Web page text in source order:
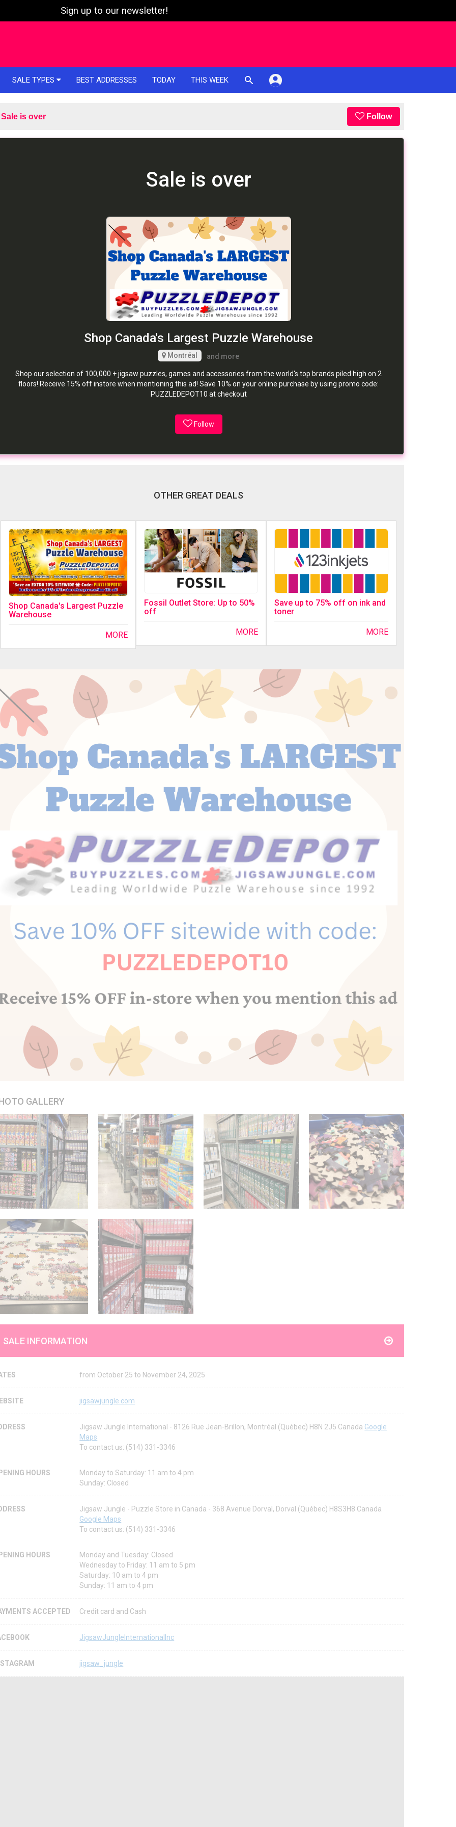
Sign up to our newsletter!
SALE TYPES BEST ADDRESSES TODAY THIS WEEK
Sale is over Follow
Sale is over
Shop Canada's Largest Puzzle Warehouse
Montréal and more
Shop our selection of 100,000 + jigsaw puzzles, games and accessories from the world's top brands piled high on 2
floors! Receive 15% off instore when mentioning this ad! Save 10% on your online purchase by using promo code:
PUZZLEDEPOT10 at checkout
Follow
OTHER GREAT DEALS
Shop Canada's Largest Puzzle
Warehouse
MORE
Fossil Outlet Store: Up to 50%
off
MORE
Save up to 75% off on ink and
toner
MORE
GALLERY
SALE INFORMATION
from October 25 to November 24, 2025
jigsawjungle.com
Jigsaw Jungle International - 8126 Rue Jean-Brillon, Montréal (Québec) H8N 2J5 Canada Google
Maps
To contact us: (514) 331-3346
HOURS
Monday to Saturday: 11 am to 4 pm
Sunday: Closed
Jigsaw Jungle - Puzzle Store in Canada - 368 Avenue Dorval, Dorval (Québec) H8S3H8 Canada
Google Maps
To contact us: (514) 331-3346
HOURS
Monday and Tuesday: Closed
Wednesday to Friday: 11 am to 5 pm
Saturday: 10 am to 4 pm
Sunday: 11 am to 4 pm
ACCEPTED Credit card and Cash
JigsawJungleInternationalInc
jigsaw_jungle